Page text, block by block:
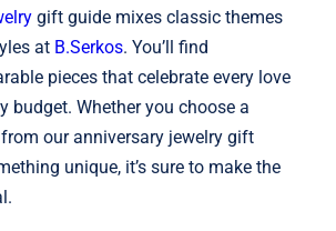
gift guide mixes classic themes
at B.Serkos. You’ll find
pieces that celebrate every love
budget. Whether you choose a
our anniversary jewelry gift
unique, it’s sure to make the